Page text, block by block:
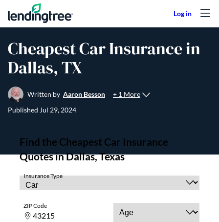
Skip to content
Cheapest Car Insurance in
Dallas, TX
Written by Aaron Besson
+ 1 More
Published Jul 29, 2024